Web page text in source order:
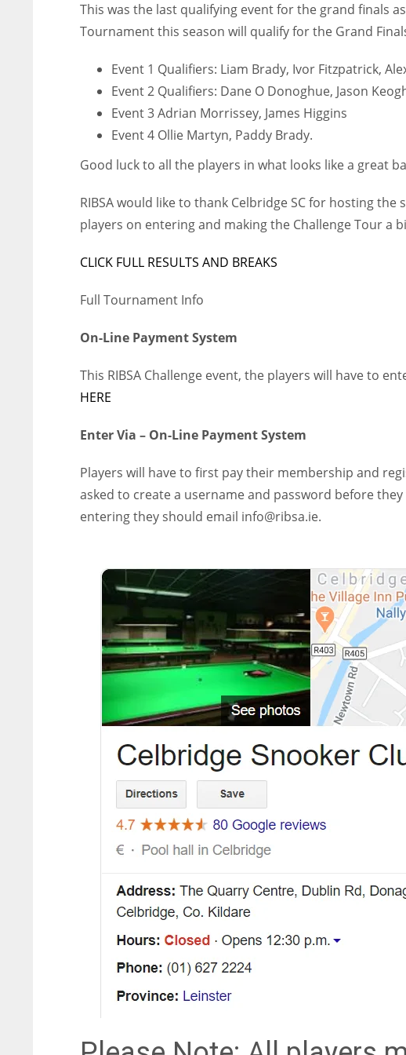
WSH
26
WSH
26
PIT
20
This was the last qualifying event for the grand finals
Tournament this season will qualify for the Grand
Event 1 Qualifiers: Liam Brady, Ivor Fitzpatrick,
Event 2 Qualifiers: Dane O Donoghue, Jason
Event 3 Adrian Morrissey, James Higgins
Event 4 Ollie Martyn, Paddy Brady.
Good luck to all the players in what looks like a great
RIBSA would like to thank Celbridge SC for hosting
players on entering and making the Challenge Tour a
CLICK FULL RESULTS AND BREAKS
Full Tournament Info
On-Line Payment System
This RIBSA Challenge event, the players will have to
HERE
Enter Via – On-Line Payment System
Players will have to first pay their membership and
asked to create a username and password before
entering they should email info@ribsa.ie.